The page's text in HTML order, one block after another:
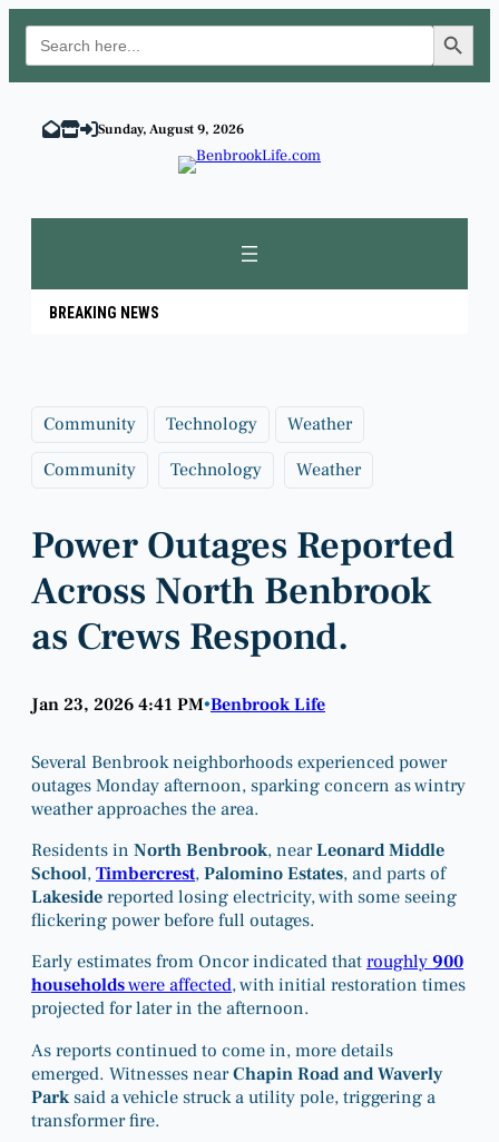
Search
for:
Search Button
content
Sunday, August 9, 2026
BREAKING NEWS
Community Technology Weather
Community Technology Weather
Power Outages Reported
Across North Benbrook
as Crews Respond.
Jan 23, 2026 4:41 PM•Benbrook Life
Several Benbrook neighborhoods experienced power
outages Monday afternoon, sparking concern as wintry
weather approaches the area.
Residents in North Benbrook, nearLeonard Middle
School,Timbercrest,Palomino Estates, and parts of
Lakesidereported losing electricity, with some seeing
flickering power before full outages.
Early estimates from Oncor indicated thatroughly 900
householdswere affected, with initial restoration times
projected for later in the afternoon.
As reports continued to come in, more details
emerged. Witnesses nearChapin Road and Waverly
Parksaid a vehicle struck a utility pole, triggering a
transformer fire.